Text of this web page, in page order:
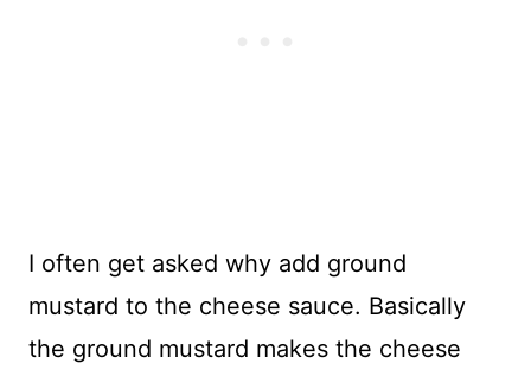
I often get asked why add ground
mustard to the cheese sauce. Basically
the ground mustard makes the cheese